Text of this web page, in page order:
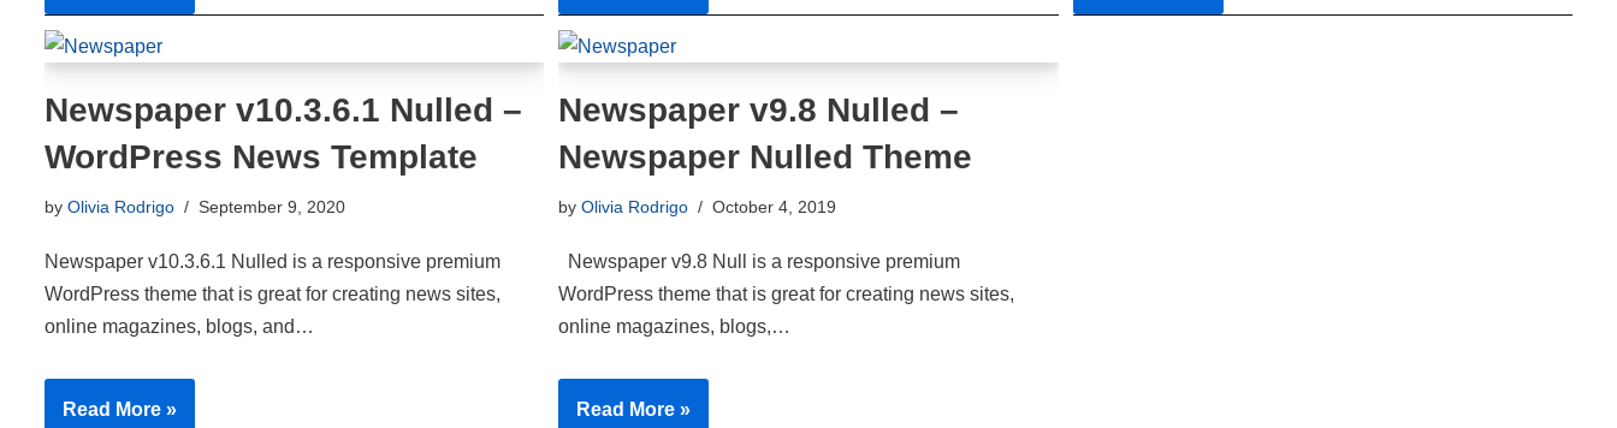
Newspaper v10.3.6.1 Nulled –
WordPress News Template
by Olivia Rodrigo September 9, 2020
Newspaper v10.3.6.1 Nulled is a responsive premium
WordPress theme that is great for creating news sites,
online magazines, blogs, and…
Read More »
Newspaper v9.8 Nulled –
Newspaper Nulled Theme
byOlivia Rodrigo October 4, 2019
Newspaper v9.8 Null is a responsive premium
WordPress theme that is great for creating news sites,
online magazines, blogs,…
Read More »